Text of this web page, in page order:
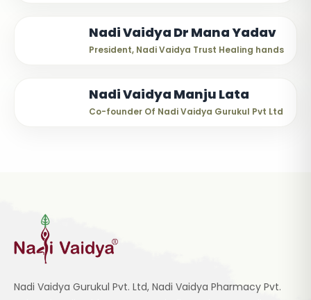
Nadi Vaidya Dr Mana Yadav
President, Nadi Vaidya Trust Healing hands
Nadi Vaidya Manju Lata
Co-founder Of Nadi Vaidya Gurukul Pvt Ltd
Nadi Vaidya Gurukul Pvt. Ltd, Nadi Vaidya Pharmacy Pvt.